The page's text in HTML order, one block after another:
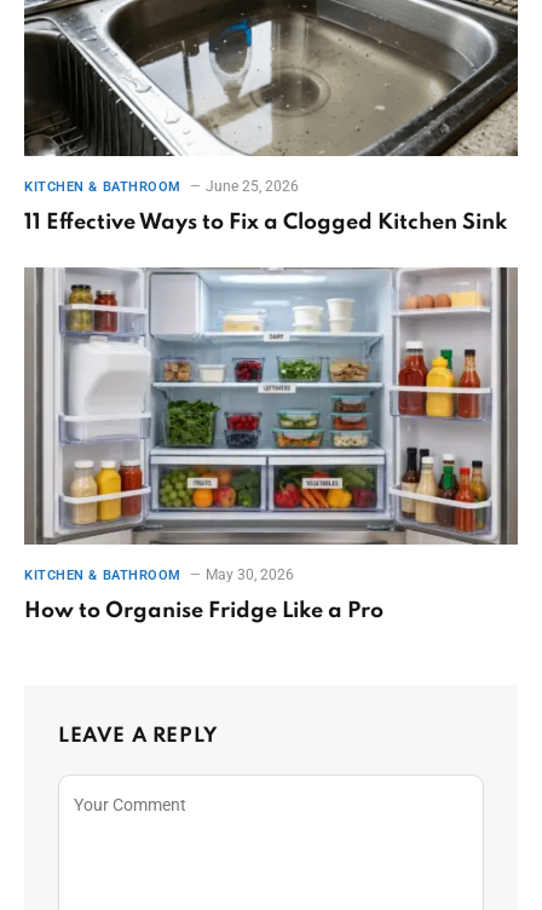
KITCHEN & BATHROOM June 25, 2026
11 Effective Ways to Fix a Clogged Kitchen Sink
KITCHEN & BATHROOM May 30, 2026
How to Organise Fridge Like a Pro
LEAVE A REPLY